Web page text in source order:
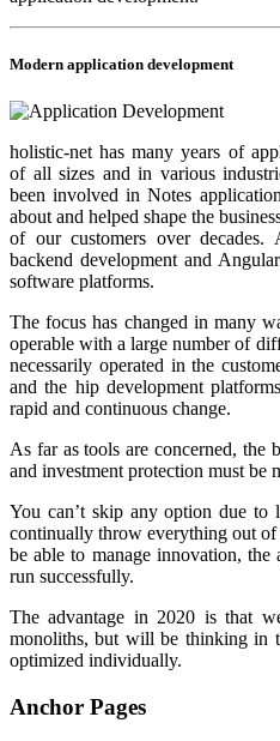
Modern application development
holistic-net has many years of
of all sizes and in various
been involved in Notes
about and helped shape the
of our customers over
backend development and
software platforms.
The focus has changed in many
operable with a large number of
necessarily operated in the
and the hip development
rapid and continuous change.
As far as tools are concerned, the
and investment protection must be
You can’t skip any option due to
continually throw everything out
be able to manage innovation, the
run successfully.
The advantage in 2020 is that
monoliths, but will be thinking in
optimized individually.
Anchor Pages